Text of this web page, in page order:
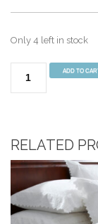
Only 4 left in stock
Adventures
Blue
quantity
ADD TO
RELATED